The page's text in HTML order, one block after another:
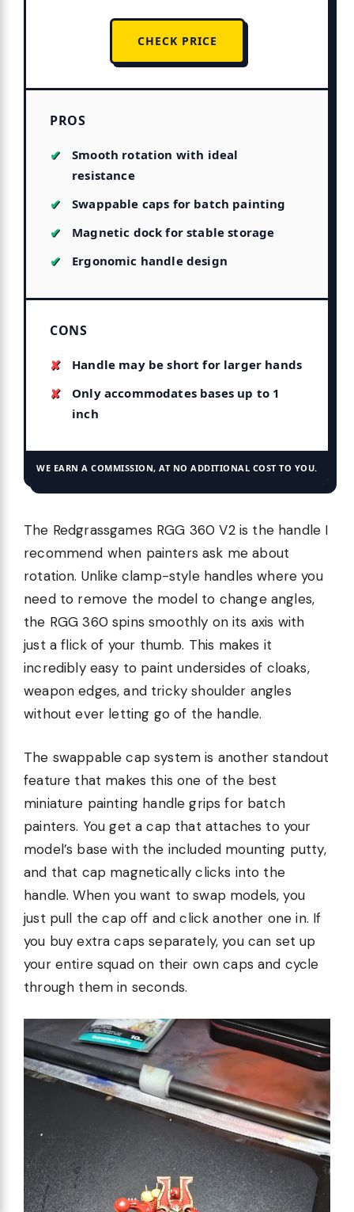
CHECK PRICE
PROS
Smooth rotation with ideal
resistance
Swappable caps for batch painting
Magnetic dock for stable storage
Ergonomic handle design
CONS
Handle may be short for larger hands
Only accommodates bases up to 1
inch
WE EARN A COMMISSION, AT NO ADDITIONAL COST TO YOU.
The Redgrassgames RGG 360 V2 is the handle I
recommend when painters ask me about
rotation. Unlike clamp-style handles where you
need to remove the model to change angles,
the RGG 360 spins smoothly on its axis with
just a flick of your thumb. This makes it
incredibly easy to paint undersides of cloaks,
weapon edges, and tricky shoulder angles
without ever letting go of the handle.
The swappable cap system is another standout
feature that makes this one of the best
miniature painting handle grips for batch
painters. You get a cap that attaches to your
model’s base with the included mounting putty,
and that cap magnetically clicks into the
handle. When you want to swap models, you
just pull the cap off and click another one in. If
you buy extra caps separately, you can set up
your entire squad on their own caps and cycle
through them in seconds.